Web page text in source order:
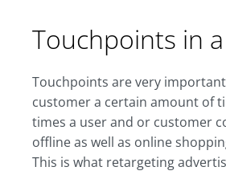
Touchpoints in
Touchpoints are very
customer a certain amount of
times a user and or customer
offline as well as online
This is what retargeting